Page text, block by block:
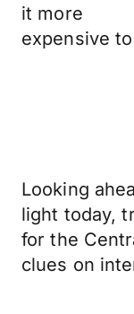
it more
expensive
Looking
light today,
for the
clues on